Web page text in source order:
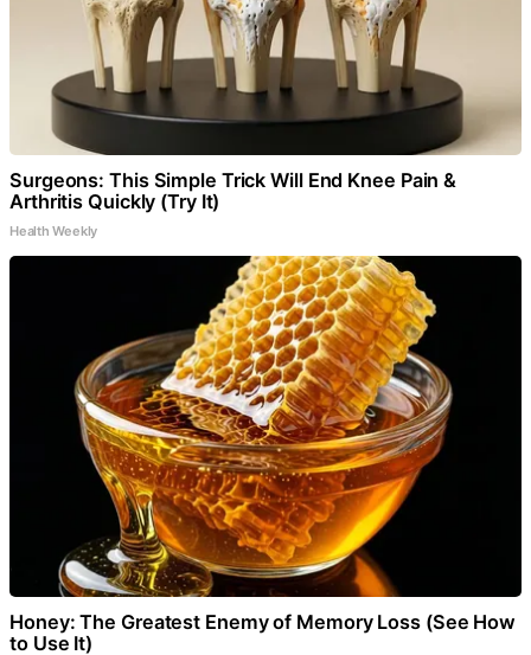
Surgeons: This Simple Trick Will End Knee Pain &
Arthritis Quickly (Try It)
Health Weekly
Honey: The Greatest Enemy of Memory Loss (See How
to Use It)